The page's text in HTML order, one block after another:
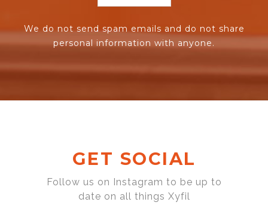
We do not send spam emails and do not share
personal information with anyone.
GET SOCIAL
Follow us on Instagram to be up to
date on all things Xyfil